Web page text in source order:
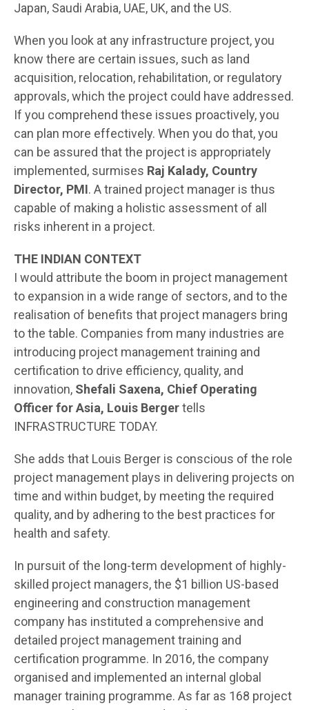
Japan, Saudi Arabia, UAE, UK, and the US.
When you look at any infrastructure project, you
know there are certain issues, such as land
acquisition, relocation, rehabilitation, or regulatory
approvals, which the project could have addressed.
If you comprehend these issues proactively, you
can plan more effectively. When you do that, you
can be assured that the project is appropriately
implemented, surmises Raj Kalady, Country
Director, PMI. A trained project manager is thus
capable of making a holistic assessment of all
risks inherent in a project.
THE INDIAN CONTEXT
I would attribute the boom in project management
to expansion in a wide range of sectors, and to the
realisation of benefits that project managers bring
to the table. Companies from many industries are
introducing project management training and
certification to drive efficiency, quality, and
innovation, Shefali Saxena, Chief Operating
Officer for Asia, Louis Bergertells
INFRASTRUCTURE TODAY.
She adds that Louis Berger is conscious of the role
project management plays in delivering projects on
time and within budget, by meeting the required
quality, and by adhering to the best practices for
health and safety.
In pursuit of the long-term development of highly-
skilled project managers, the $1 billion US-based
engineering and construction management
company has instituted a comprehensive and
detailed project management training and
certification programme. In 2016, the company
organised and implemented an internal global
manager training programme. As far as 168 project